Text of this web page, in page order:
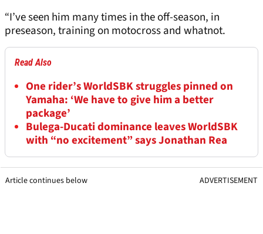
“I’ve seen him many times in the off-season, in
preseason, training on motocross and whatnot.
Read Also
One rider’s WorldSBK struggles pinned on
Yamaha: ‘We have to give him a better
package’
Bulega-Ducati dominance leaves WorldSBK
with “no excitement” says Jonathan Rea
Article continues below ADVERTISEMENT